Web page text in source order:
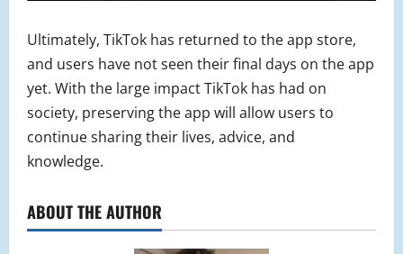
Ultimately, TikTok has returned to the app store,
and users have not seen their final days on the app
yet. With the large impact TikTok has had on
society, preserving the app will allow users to
continue sharing their lives, advice, and
knowledge.
ABOUT THE AUTHOR